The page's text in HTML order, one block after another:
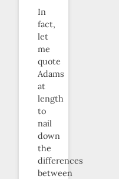
In
fact,
let
me
quote
Adams
at
length
to
nail
down
the
differences
between